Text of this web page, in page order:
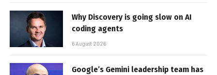
Why Discovery is going slow on AI
coding agents
6 August 2026
Google’s Gemini leadership team has